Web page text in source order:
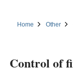
Home Other
Control of